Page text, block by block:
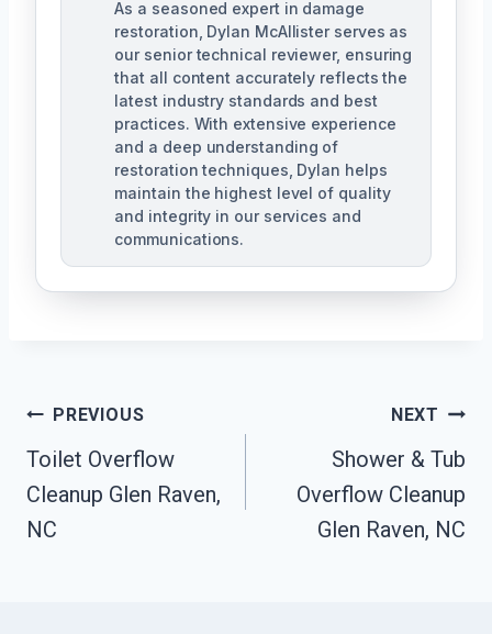
As a seasoned expert in damage
restoration, Dylan McAllister serves as
our senior technical reviewer, ensuring
that all content accurately reflects the
latest industry standards and best
practices. With extensive experience
and a deep understanding of
restoration techniques, Dylan helps
maintain the highest level of quality
and integrity in our services and
communications.
Post
Navigation
PREVIOUS
Toilet Overflow
Cleanup Glen Raven,
NC
NEXT
Shower & Tub
Overflow Cleanup
Glen Raven, NC